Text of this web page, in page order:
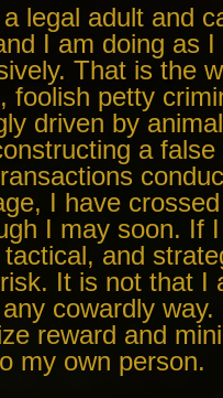
legal adult and
I am doing as
That is the
foolish petty
driven by
a
I have
I may soon. If
and
It is not that I
cowardly
reward and
my own person.